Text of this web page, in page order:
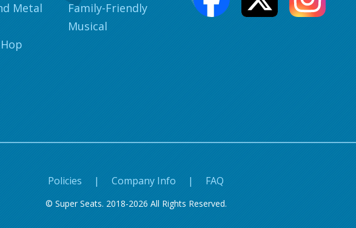
Metal
Family-Friendly
Musical
Policies | Company Info | FAQ
© Super Seats. 2018-2026 All Rights Reserved.